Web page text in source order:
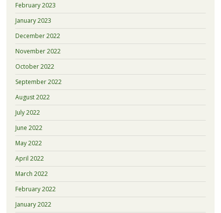
February 2023
January 2023
December 2022
November 2022
October 2022
September 2022
August 2022
July 2022
June 2022
May 2022
April 2022
March 2022
February 2022
January 2022